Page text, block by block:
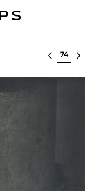
Select lot